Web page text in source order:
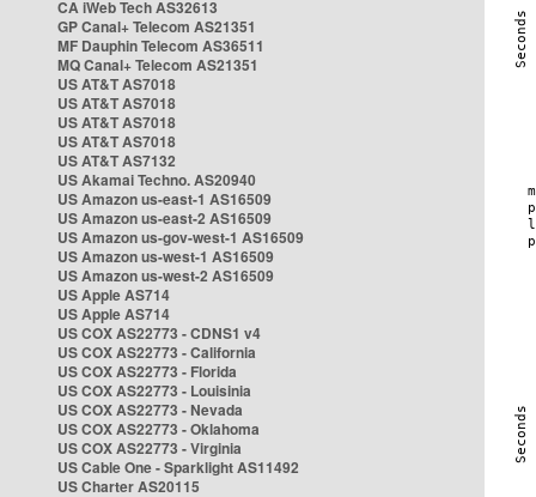
CA iWeb Tech AS32613
GP Canal+ Telecom AS21351
MF Dauphin Telecom AS36511
MQ Canal+ Telecom AS21351
US AT&T AS7018
US AT&T AS7018
US AT&T AS7018
US AT&T AS7018
US AT&T AS7132
US Akamai Techno. AS20940
US Amazon us-east-1 AS16509
US Amazon us-east-2 AS16509
US Amazon us-gov-west-1 AS16509
US Amazon us-west-1 AS16509
US Amazon us-west-2 AS16509
US Apple AS714
US Apple AS714
US COX AS22773 - CDNS1 v4
US COX AS22773 - California
US COX AS22773 - Florida
US COX AS22773 - Louisinia
US COX AS22773 - Nevada
US COX AS22773 - Oklahoma
US COX AS22773 - Virginia
US Cable One - Sparklight AS11492
US Charter AS20115